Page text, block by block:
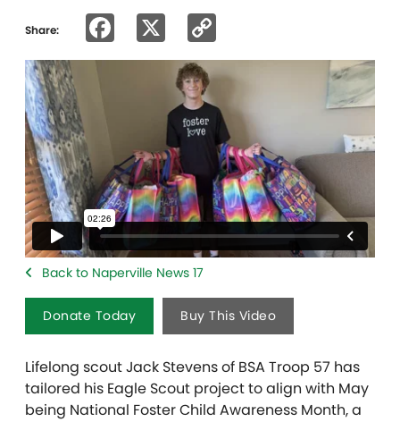
Share: Facebook
Link
Back to Naperville News 17
Donate Today Buy This Video
Lifelong scout Jack Stevens of BSA Troop 57 has
tailored his Eagle Scout project to align with May
being National Foster Child Awareness Month, a